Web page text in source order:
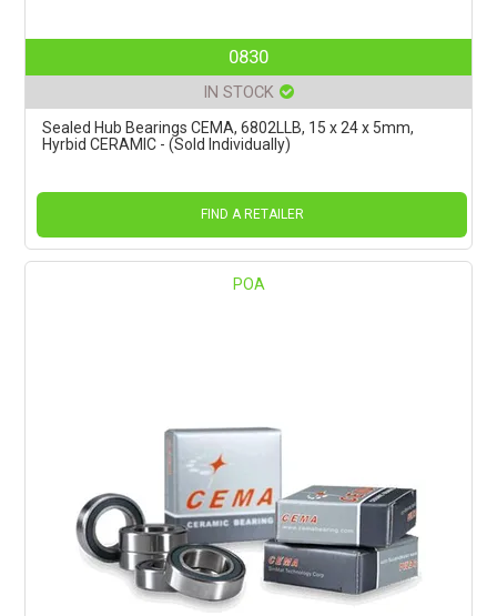
0830
IN STOCK
Sealed Hub Bearings CEMA, 6802LLB, 15 x 24 x 5mm,
Hyrbid CERAMIC - (Sold Individually)
FIND A RETAILER
POA